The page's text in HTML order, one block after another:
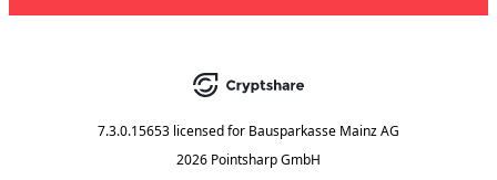
7.3.0.15653 licensed for Bausparkasse Mainz AG
2026 Pointsharp GmbH